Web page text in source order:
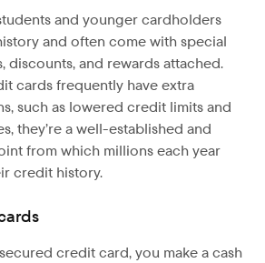
and younger cardholders
and often come with special
discounts, and rewards attached.
cards frequently have extra
such as lowered credit limits and
they’re a well-established and
from which millions each year
credit history.
credit card, you make a cash